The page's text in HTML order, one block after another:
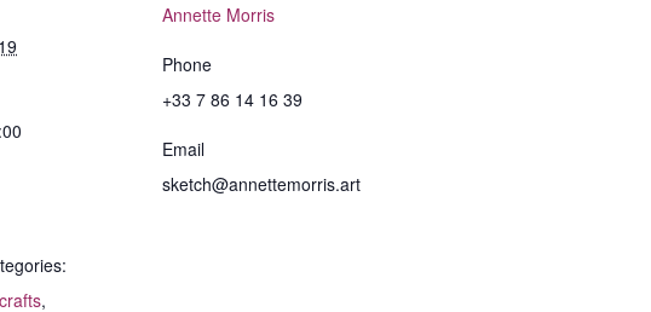
,
Annette Morris
Phone
+33 7 86 14 16 39
Email
sketch@annettemorris.art